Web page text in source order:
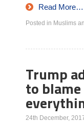
Read More…
Posted in Muslims
Trump
to
24th December,